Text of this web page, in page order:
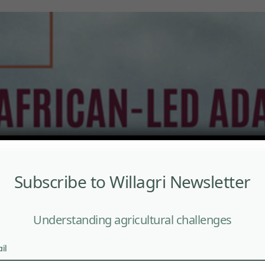
Subscribe to Willagri Newsletter
Understanding agricultural challenges